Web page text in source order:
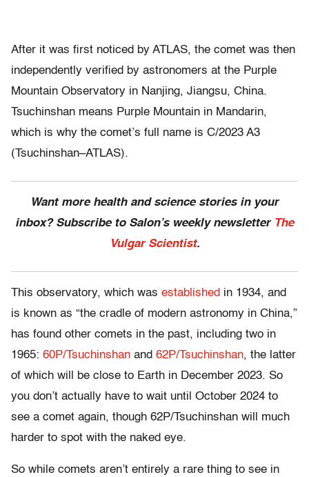
After it was first noticed by ATLAS, the comet was then
independently verified by astronomers at the Purple
Mountain Observatory in Nanjing, Jiangsu, China.
Tsuchinshan means Purple Mountain in Mandarin,
which is why the comet’s full name is C/2023 A3
(Tsuchinshan–ATLAS).
Want more health and science stories in your
inbox? Subscribe to Salon’s weekly newsletter The
Vulgar Scientist.
This observatory, which was established in 1934, and
is known as “the cradle of modern astronomy in China,”
has found other comets in the past, including two in
1965: 60P/Tsuchinshan and 62P/Tsuchinshan, the latter
of which will be close to Earth in December 2023. So
you don’t actually have to wait until October 2024 to
see a comet again, though 62P/Tsuchinshan will much
harder to spot with the naked eye.
So while comets aren’t entirely a rare thing to see in